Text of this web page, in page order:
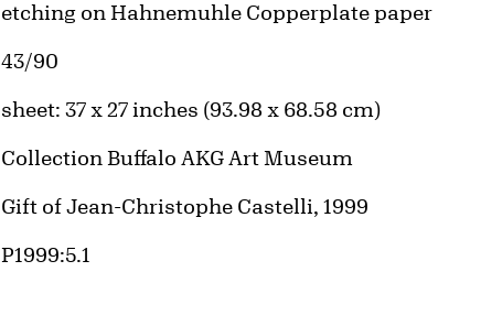
Artwork Details
Materials
etching on Hahnemuhle Copperplate paper
Edition:
43/90
Measurements
sheet: 37 x 27 inches (93.98 x 68.58 cm)
Collection Buffalo AKG Art Museum
Credit
Gift of Jean-Christophe Castelli, 1999
Accession ID
P1999:5.1